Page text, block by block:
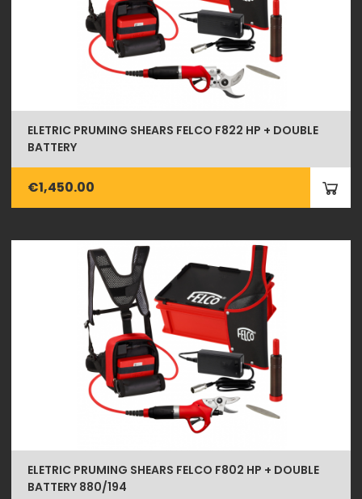
ELETRIC PRUMING SHEARS FELCO F822 HP + DOUBLE
BATTERY
€1,450.00
ELETRIC PRUMING SHEARS FELCO F802 HP + DOUBLE
BATTERY 880/194